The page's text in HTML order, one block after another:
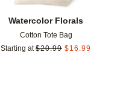
Watercolor Florals
Cotton Tote Bag
Starting at $20.99 $16.99